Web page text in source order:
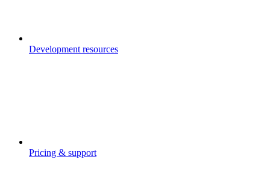
Development resources
Pricing & support